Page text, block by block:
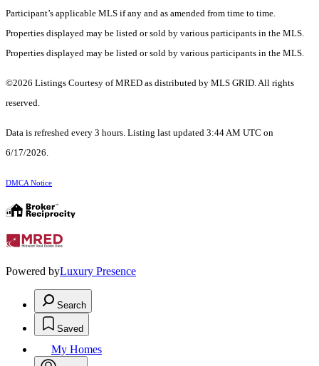
Participant’s applicable MLS if any and as amended from time to time.
Properties displayed may be listed or sold by various participants in the MLS.
Properties displayed may be listed or sold by various participants in the MLS.
©2026 Listings Courtesy of MRED as distributed by MLS GRID. All rights
reserved.
Data is refreshed every 3 hours. Listing last updated 3:44 AM UTC on
6/17/2026.
DMCA Notice
Powered byLuxury Presence
Search
Saved
My Homes